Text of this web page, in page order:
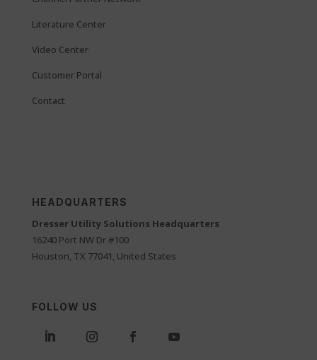
Literature Center
Video Center
Customer Portal
Contact
HEADQUARTERS
Dresser Utility Solutions Headquarters
16240 Port NW Dr #100
Houston, TX 77041, United States
FOLLOW US